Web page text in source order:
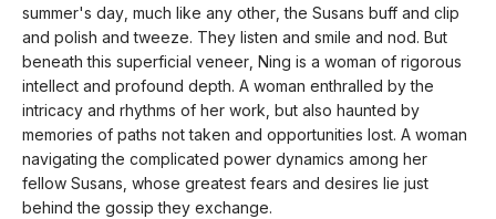
summer's day, much like any other, the Susans buff and clip
and polish and tweeze. They listen and smile and nod. But
beneath this superficial veneer, Ning is a woman of rigorous
intellect and profound depth. A woman enthralled by the
intricacy and rhythms of her work, but also haunted by
memories of paths not taken and opportunities lost. A woman
navigating the complicated power dynamics among her
fellow Susans, whose greatest fears and desires lie just
behind the gossip they exchange.